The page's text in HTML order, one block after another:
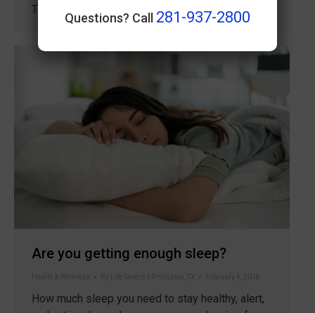
Together. Lay out your workout…
Are you getting enough sleep?
How much sleep you need to stay healthy, alert,
Questions? Call 281-937-2800